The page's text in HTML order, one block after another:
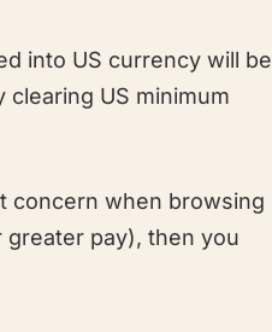
into US currency will be
US minimum
concern when browsing
pay), then you